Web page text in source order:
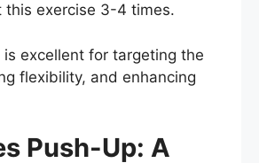
this exercise 3-4 times.
is excellent for targeting the
flexibility, and enhancing
Push-Up: A